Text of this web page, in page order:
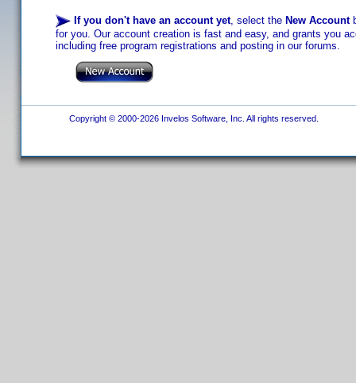
If you don't have an account yet, select the New Account
for you. Our account creation is fast and easy, and grants you
including free program registrations and posting in our forums.
Copyright © 2000-2026 Invelos Software, Inc. All rights reserved.